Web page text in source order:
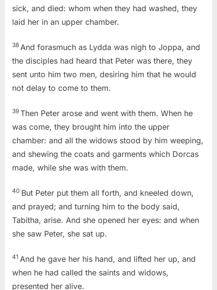
sick, and died: whom when they had washed, they
laid her in an upper chamber.
38 And forasmuch as Lydda was nigh to Joppa, and
the disciples had heard that Peter was there, they
sent unto him two men, desiring him that he would
not delay to come to them.
39 Then Peter arose and went with them. When he
was come, they brought him into the upper
chamber: and all the widows stood by him weeping,
and shewing the coats and garments which Dorcas
made, while she was with them.
40 But Peter put them all forth, and kneeled down,
and prayed; and turning him to the body said,
Tabitha, arise. And she opened her eyes: and when
she saw Peter, she sat up.
41 And he gave her his hand, and lifted her up, and
when he had called the saints and widows,
presented her alive.